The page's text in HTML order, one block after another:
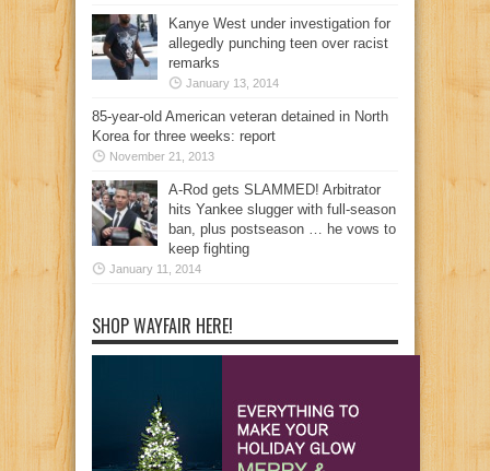
Kanye West under investigation for
allegedly punching teen over racist
remarks
January 13, 2014
85-year-old American veteran detained in North
Korea for three weeks: report
November 21, 2013
A-Rod gets SLAMMED! Arbitrator
hits Yankee slugger with full-season
ban, plus postseason … he vows to
keep fighting
January 11, 2014
SHOP WAYFAIR HERE!